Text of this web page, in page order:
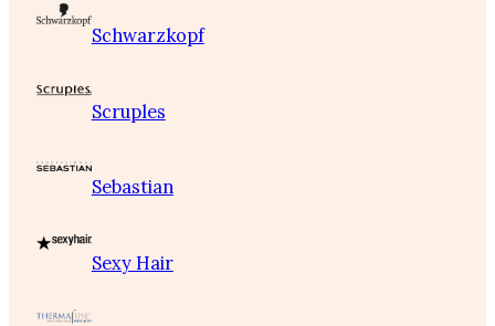
Schwarzkopf
Scruples
Sebastian
Sexy Hair